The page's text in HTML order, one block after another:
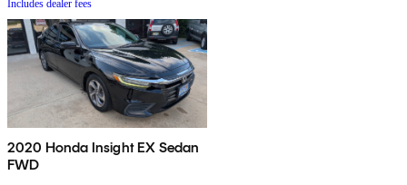
Includes dealer fees
2020 Honda Insight EX Sedan
FWD